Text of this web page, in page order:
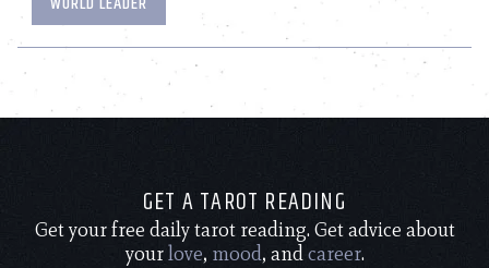
GET A TAROT READING
Get your free daily tarot reading. Get advice about
yourlove, mood, andcareer.